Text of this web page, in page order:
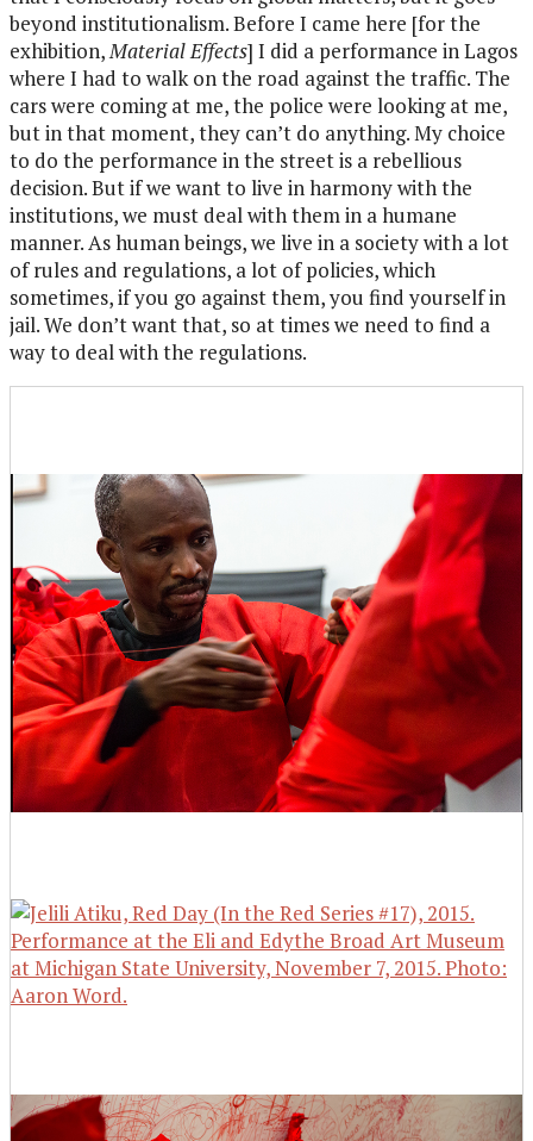
beyond institutionalism. Before I came here [for the
exhibition,Material Effects] I did a performance in Lagos
where I had to walk on the road against the traffic. The
cars were coming at me, the police were looking at me,
but in that moment, they can’t do anything. My choice
to do the performance in the street is a rebellious
decision. But if we want to live in harmony with the
institutions, we must deal with them in a humane
manner. As human beings, we live in a society with a lot
of rules and regulations, a lot of policies, which
sometimes, if you go against them, you find yourself in
jail. We don’t want that, so at times we need to find a
way to deal with the regulations.